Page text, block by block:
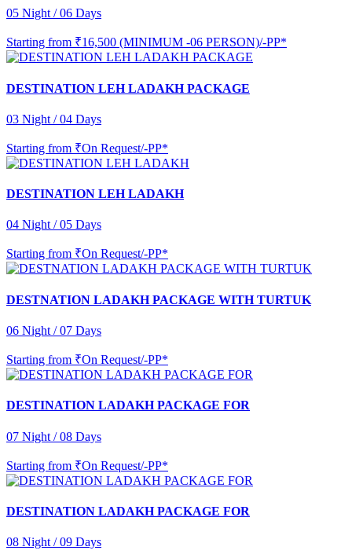
05 Night / 06 Days
Starting from ₹16,500 (MINIMUM -06 PERSON)/-PP*
DESTINATION LEH LADAKH PACKAGE
03 Night / 04 Days
Starting from ₹On Request/-PP*
DESTINATION LEH LADAKH
04 Night / 05 Days
Starting from ₹On Request/-PP*
DESTNATION LADAKH PACKAGE WITH TURTUK
06 Night / 07 Days
Starting from ₹On Request/-PP*
DESTINATION LADAKH PACKAGE FOR
07 Night / 08 Days
Starting from ₹On Request/-PP*
DESTINATION LADAKH PACKAGE FOR
08 Night / 09 Days